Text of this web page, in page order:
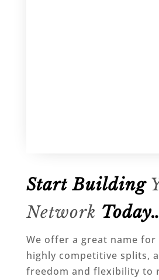
Start Building
Network
We offer a great name
highly competitive splits,
freedom and flexibility to